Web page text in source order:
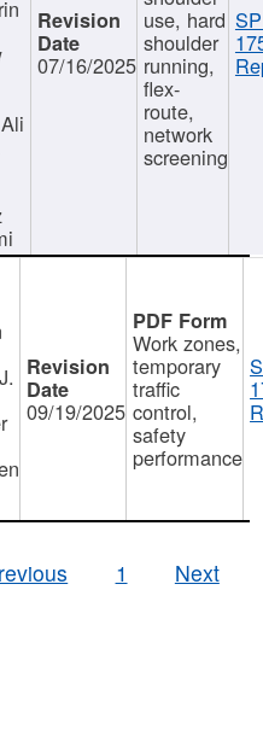
07/16/2025
use, hard
shoulder
running,
flex-
route,
network
screening
09/19/2025
Work zones,
temporary
traffic
control,
safety
performance
1 Next